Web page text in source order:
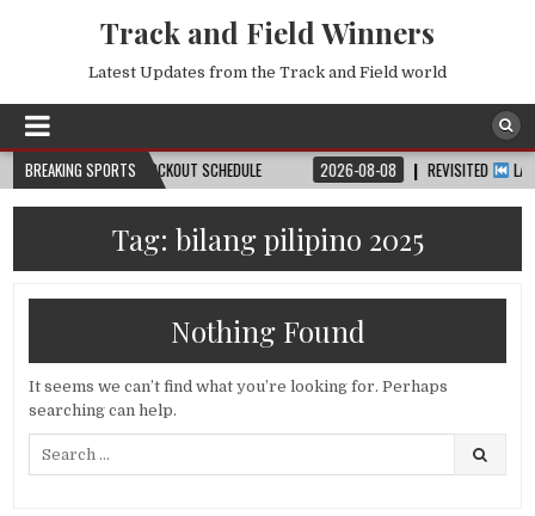
Track and Field Winners
Latest Updates from the Track and Field world
BREAKING SPORTS
VENUE & KNOCKOUT SCHEDULE 2026-08-08 REVISITED LAUSANNE
Tag: bilang pilipino 2025
Nothing Found
It seems we can’t find what you’re looking for. Perhaps
searching can help.